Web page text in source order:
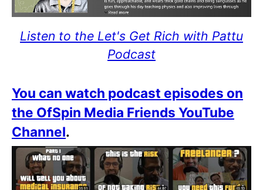
Listen to the Let's Get Rich with Pattu
Podcast
You can watch podcast episodes on
the OfSpin Media Friends YouTube
Channel.